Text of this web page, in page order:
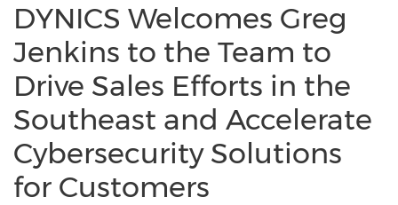
DYNICS Welcomes Greg
Jenkins to the Team to
Drive Sales Efforts in the
Southeast and Accelerate
Cybersecurity Solutions
for Customers